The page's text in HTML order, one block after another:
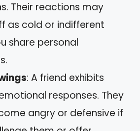
Their reactions may
as cold or indifferent
share personal
: A friend exhibits
responses. They
angry or defensive if